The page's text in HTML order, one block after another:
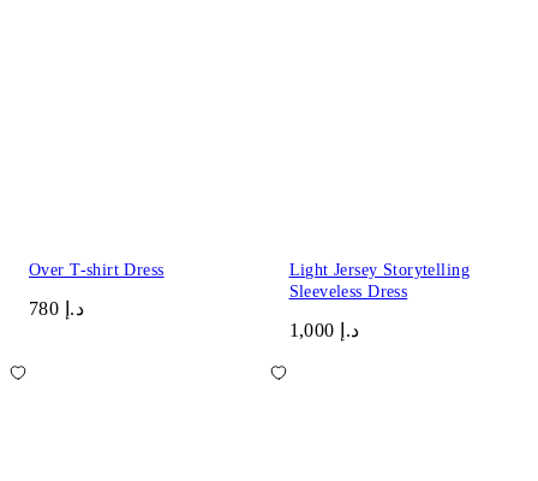
Over T-shirt Dress
د.إ 780
Light Jersey Storytelling
Sleeveless Dress
د.إ 1,000